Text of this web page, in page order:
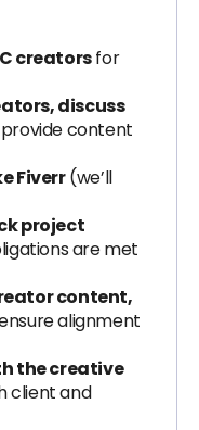
creatorsfor
discuss
provide content
Fiverr(we’ll
project
are met
content,
alignment
the creative
client and